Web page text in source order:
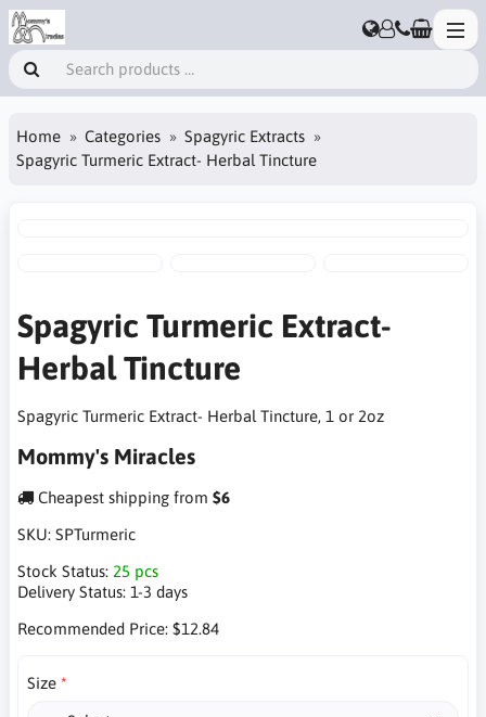
Home Categories
Spagyric Extracts
Spagyric Turmeric Extract- Herbal Tincture
Spagyric Turmeric Extract-
Herbal Tincture
Spagyric Turmeric Extract- Herbal Tincture, 1 or 2oz
Mommy's Miracles
Cheapest shipping from $6
SKU: SPTurmeric
Stock Status: 25 pcs
Delivery Status: 1-3 days
Recommended Price: $12.84
Size